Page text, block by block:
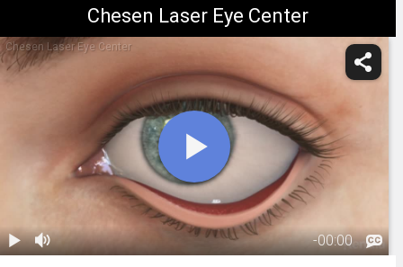
Chesen Laser Eye Center
Chesen Laser Eye Center
-00:00